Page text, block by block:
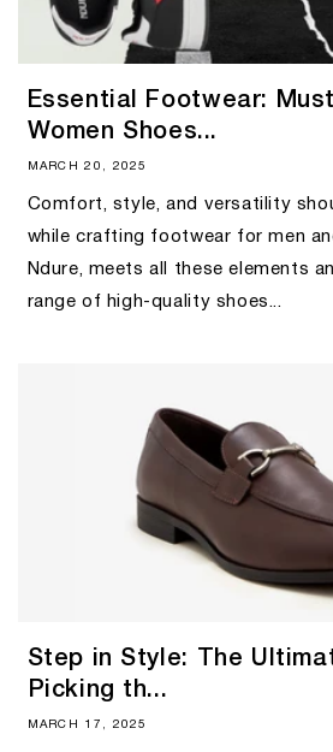
Essential Footwear:
Women Shoes...
MARCH 20, 2025
Comfort, style, and versatility
while crafting footwear for men
Ndure, meets all these elements
range of high-quality shoes...
Step in Style: The
Picking th...
MARCH 17, 2025